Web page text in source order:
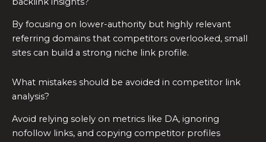
By focusing on lower-authority but highly relevant
referring domains that competitors overlooked, small
sites can build a strong niche link profile.
What mistakes should be avoided in competitor link
analysis?
Avoid relying solely on metrics like DA, ignoring
nofollow links, and copying competitor profiles